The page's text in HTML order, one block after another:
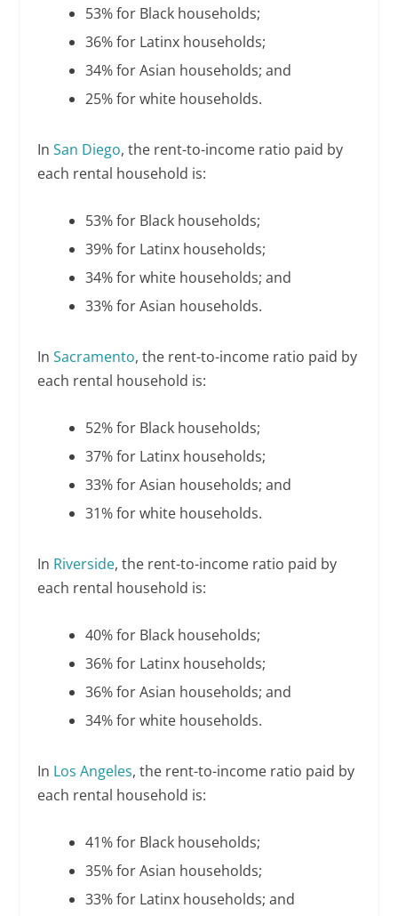
53% for Black households;
36% for Latinx households;
34% for Asian households; and
25% for white households.
InSan Diego, the rent-to-income ratio paid by
each rental household is:
53% for Black households;
39% for Latinx households;
34% for white households; and
33% for Asian households.
InSacramento, the rent-to-income ratio paid by
each rental household is:
52% for Black households;
37% for Latinx households;
33% for Asian households; and
31% for white households.
In Riverside, the rent-to-income ratio paid by
each rental household is:
40% for Black households;
36% for Latinx households;
36% for Asian households; and
34% for white households.
In Los Angeles, the rent-to-income ratio paid by
each rental household is:
41% for Black households;
35% for Asian households;
33% for Latinx households; and